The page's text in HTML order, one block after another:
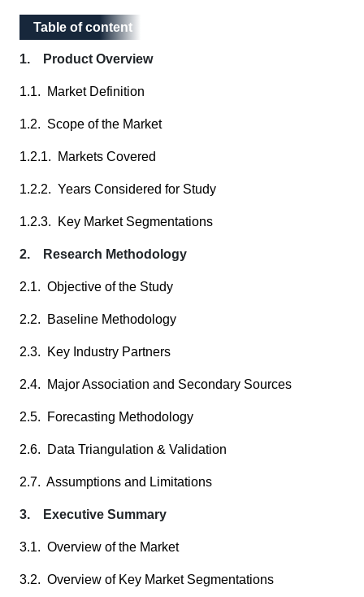
Table of content
Table of content
1. Product Overview
1.1. Market Definition
1.2. Scope of the Market
1.2.1. Markets Covered
1.2.2. Years Considered for Study
1.2.3. Key Market Segmentations
2. Research Methodology
2.1. Objective of the Study
2.2. Baseline Methodology
2.3. Key Industry Partners
2.4. Major Association and Secondary Sources
2.5. Forecasting Methodology
2.6. Data Triangulation & Validation
2.7. Assumptions and Limitations
3. Executive Summary
3.1. Overview of the Market
3.2. Overview of Key Market Segmentations